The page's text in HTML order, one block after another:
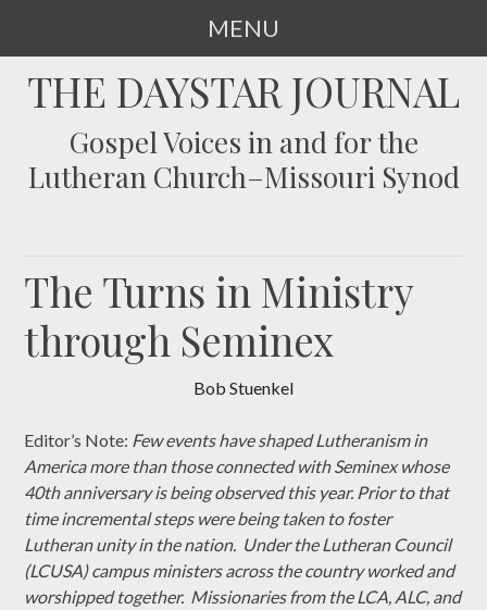
MENU
TOTHE DAYSTAR JOURNAL
Gospel Voices in and for the
Lutheran Church–Missouri Synod
The Turns in Ministry
through Seminex
Bob Stuenkel
Editor’s Note: Few events have shaped Lutheranism in
America more than those connected with Seminex whose
40th anniversary is being observed this year. Prior to that
time incremental steps were being taken to foster
Lutheran unity in the nation. Under the Lutheran Council
(LCUSA) campus ministers across the country worked and
worshipped together. Missionaries from the LCA, ALC, and